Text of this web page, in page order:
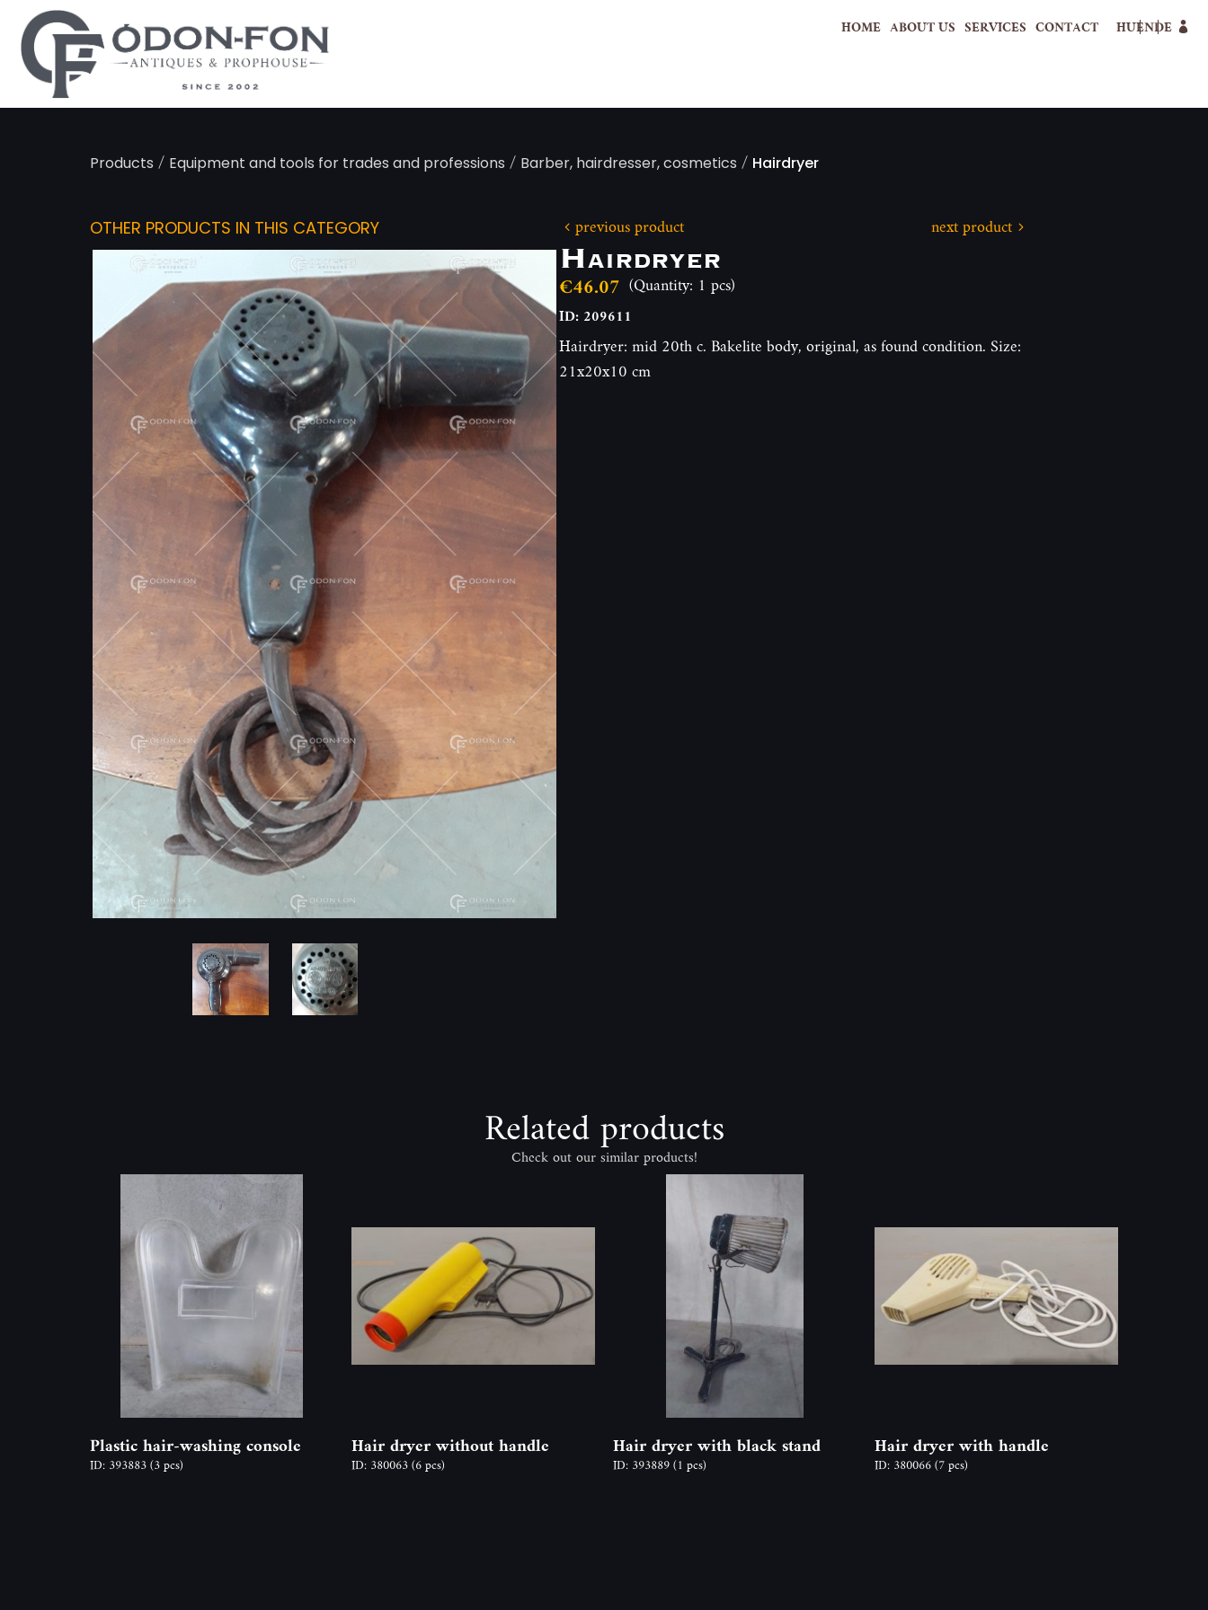
HOME ABOUT US SERVICES CONTACT HUENDE
Products / Equipment and tools for trades and professions / Barber, hairdresser, cosmetics / Hairdryer
OTHER PRODUCTS IN THIS CATEGORY previous product next product
Hairdryer
€46.07 (Quantity: 1 pcs)
ID: 209611
Hairdryer: mid 20th c. Bakelite body, original, as found condition. Size:
21x20x10 cm
Related products
Check out our similar products!
Plastic hair-washing console
ID: 393883(3 pcs)
Hair dryer without handle
ID: 380063(6 pcs)
Hair dryer with black stand
ID: 393889(1 pcs)
Hair dryer with handle
ID: 380066(7 pcs)
Cookies management panel